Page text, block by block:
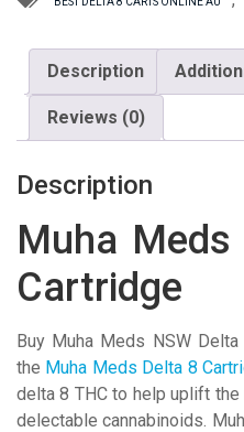
quantity
Description
Reviews (0)
Description
Muha Meds
Cartridge
Buy Muha Meds NSW
the Muha Meds Delta 8
delta 8 THC to help uplift
delectable cannabinoids.